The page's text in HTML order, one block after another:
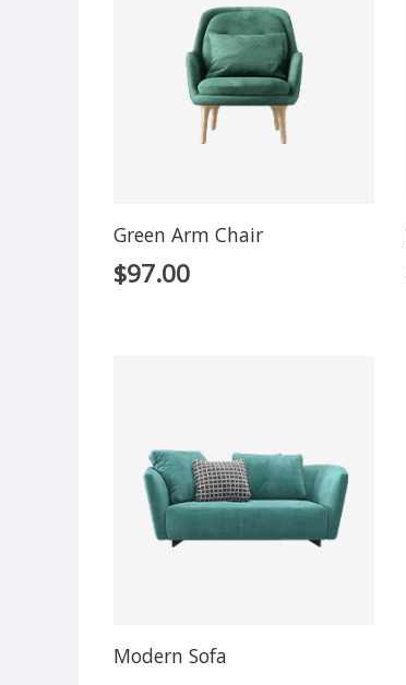
Green Arm Chair
$97.00
Modern Sofa